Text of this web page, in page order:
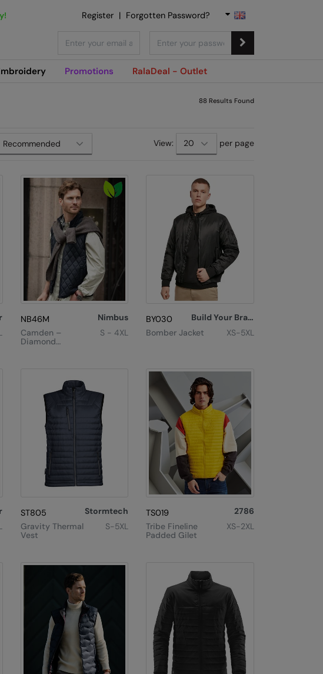
Promotions RalaDeal - Outlet
Register | Forgotten Password?
88 Results Found
View: per page
NB46M
Nimbus
Camden –
Diamond
S - 4XL
BY030
Build Your Brand
Bomber Jacket
XS-5XL
ST805
Stormtech
Gravity Thermal
Vest
S-5XL
TS019
2786
Tribe Fineline
Padded Gilet
XS-2XL